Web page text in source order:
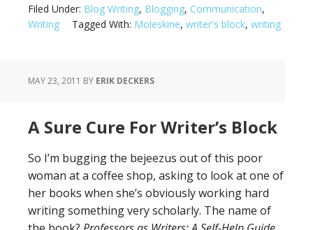
Filed Under: Blog Writing, Blogging, Communication,
Writing
Tagged With: Moleskine, writer's block, writing
MAY 23, 2011 BY ERIK DECKERS
A Sure Cure For Writer’s Block
So I’m bugging the bejeezus out of this poor
woman at a coffee shop, asking to look at one of
her books when she’s obviously working hard
writing something very scholarly. The name of